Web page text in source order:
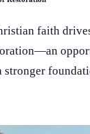
faith
stronger